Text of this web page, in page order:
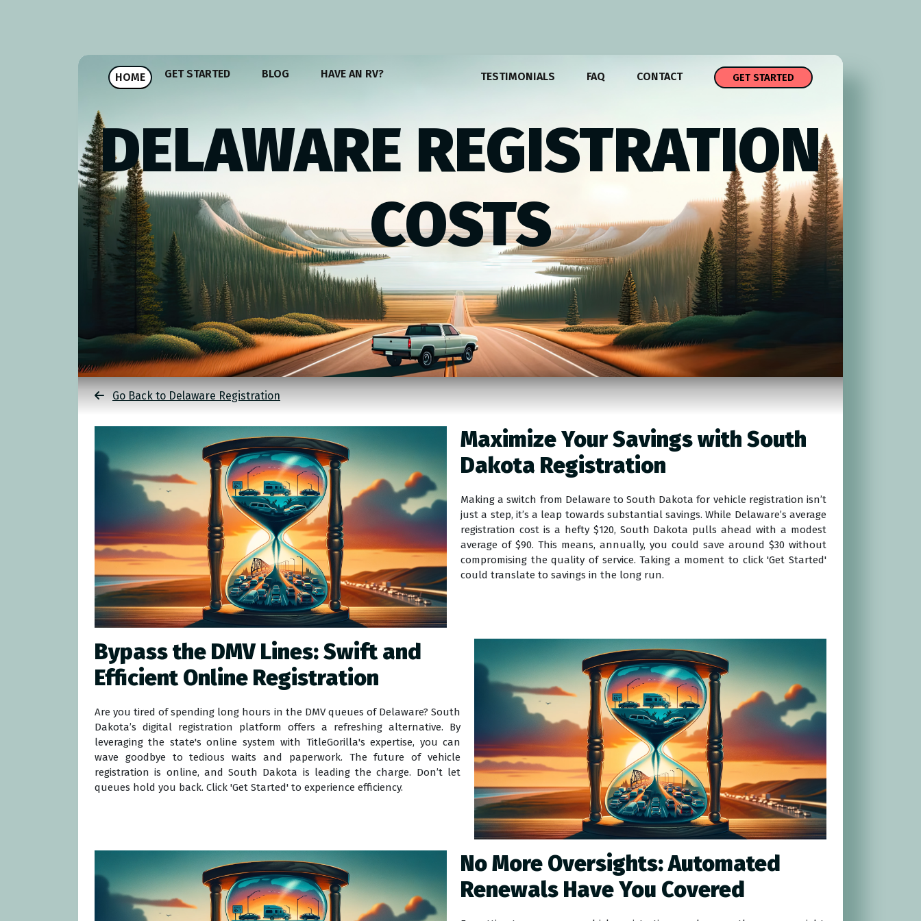
HOME GET STARTED BLOG HAVE AN RV? TESTIMONIALS FAQ CONTACT GET STARTED
DELAWARE REGISTRATION
COSTS
Go Back to Delaware Registration
Maximize Your Savings with South
Dakota Registration
Making a switch from Delaware to South Dakota for vehicle registration isn’t
just a step, it’s a leap towards substantial savings. While Delaware’s average
registration cost is a hefty $120, South Dakota pulls ahead with a modest
average of $90. This means, annually, you could save around $30 without
compromising the quality of service. Taking a moment to click 'Get Started'
could translate to savings in the long run.
Bypass the DMV Lines: Swift and
Efficient Online Registration
Are you tired of spending long hours in the DMV queues of Delaware? South
Dakota’s digital registration platform offers a refreshing alternative. By
leveraging the state's online system with TitleGorilla's expertise, you can
wave goodbye to tedious waits and paperwork. The future of vehicle
registration is online, and South Dakota is leading the charge. Don’t let
queues hold you back. Click 'Get Started' to experience efficiency.
No More Oversights: Automated
Renewals Have You Covered